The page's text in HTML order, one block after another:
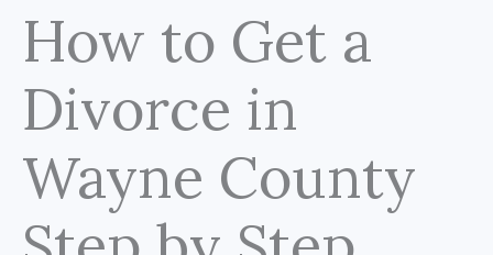
How to Get a
Divorce in
Wayne County